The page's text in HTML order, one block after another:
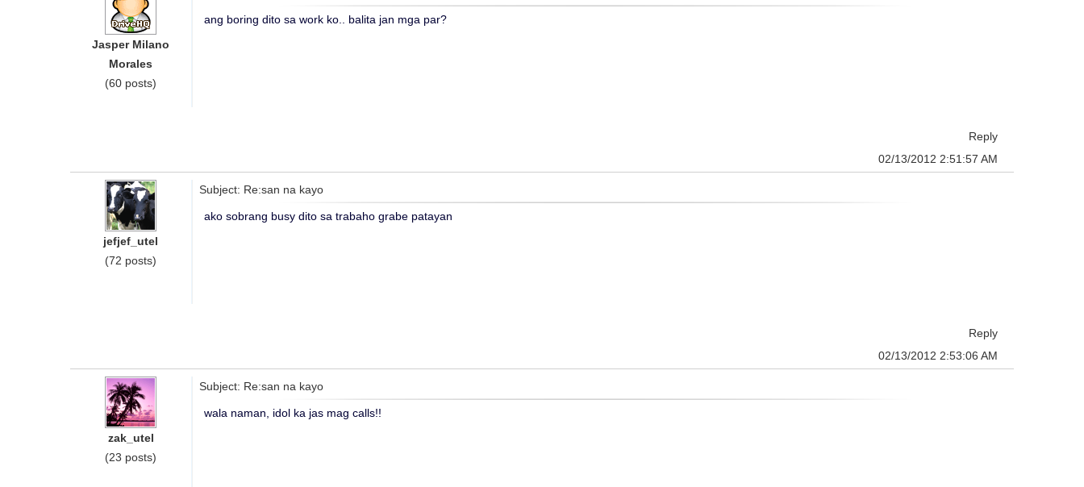
Jasper Milano
Morales
(60 posts)
ang boring dito sa work ko.. balita jan mga par?
Reply
02/13/2012 2:51:57 AM
jefjef_utel
(72 posts)
Subject: Re:san na kayo
ako sobrang busy dito sa trabaho grabe patayan
Reply
02/13/2012 2:53:06 AM
zak_utel
(23 posts)
Subject: Re:san na kayo
wala naman, idol ka jas mag calls!!